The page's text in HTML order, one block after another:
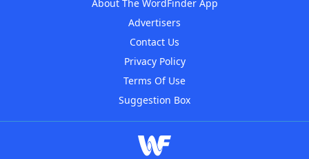
About The WordFinder App
Advertisers
Contact Us
Privacy Policy
Terms Of Use
Suggestion Box